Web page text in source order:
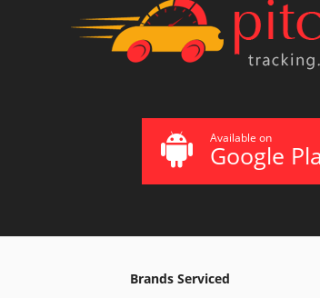
Available on
Google
Brands Serviced